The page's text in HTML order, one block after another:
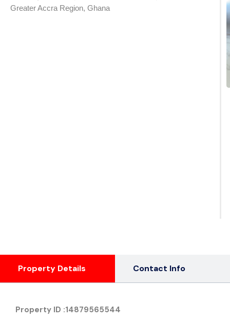
Greater Accra Region, Ghana
Property Details Contact Info
Property ID :14879565544